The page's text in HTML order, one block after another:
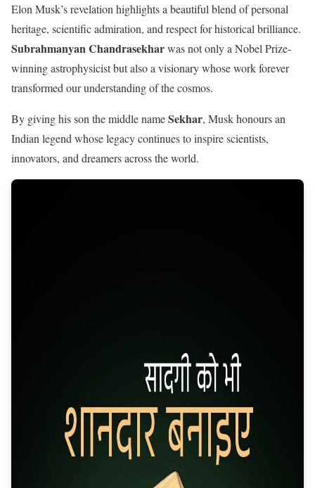
Elon Musk’s revelation highlights a beautiful blend of personal
heritage, scientific admiration, and respect for historical brilliance.
Subrahmanyan Chandrasekharwas not only a Nobel Prize-
winning astrophysicist but also a visionary whose work forever
transformed our understanding of the cosmos.
By giving his son the middle nameSekhar, Musk honours an
Indian legend whose legacy continues to inspire scientists,
innovators, and dreamers across the world.